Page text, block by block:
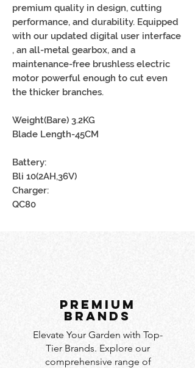
premium quality in design, cutting
performance, and durability. Equipped
with our updated digital user interface
, an all-metal gearbox, and a
maintenance-free brushless electric
motor powerful enough to cut even
the thicker branches.
Weight(Bare) 3.2KG
Blade Length-45CM
Battery:
Bli 10(2AH,36V)
Charger:
QC80
PREMIUM
BRANDS
Elevate Your Garden with Top-
Tier Brands. Explore our
comprehensive range of